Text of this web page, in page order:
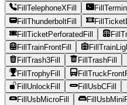
FillTelephoneXFill
FillThunderboltFill
FillTicketPerforatedFill
FillTrainFrontFill
FillTrash3Fill
FillTrashFill
FillTrophyFill
FillUnlockFill
FillUsbCFill
FillUsbMicroFill